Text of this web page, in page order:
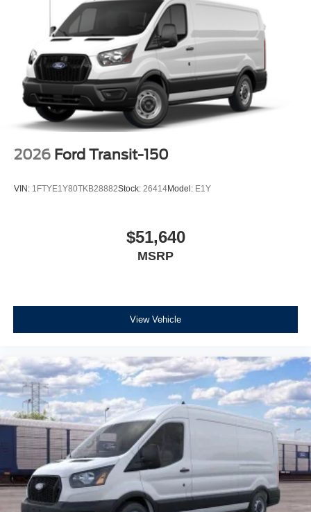
2026 Ford Transit-150
VIN: 1FTYE1Y80TKB28882Stock: 26414Model: E1Y
$51,640
MSRP
View Vehicle